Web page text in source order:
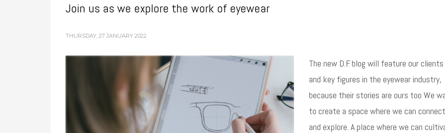
Join us as we explore the work of eyewear
THURSDAY, 27 JANUARY 2022
The new D.F. blog will feature our clients
and key figures in the eyewear industry,
because their stories are ours too We
to create a space where we can connect
and explore. A place where we can